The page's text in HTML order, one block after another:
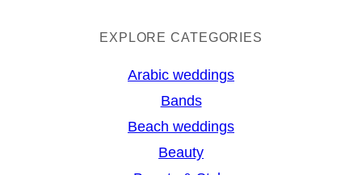
EXPLORE CATEGORIES
Arabic weddings
Bands
Beach weddings
Beauty